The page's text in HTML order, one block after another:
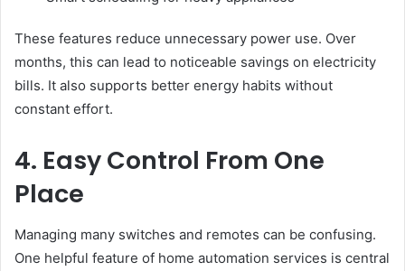
These features reduce unnecessary power use. Over
months, this can lead to noticeable savings on electricity
bills. It also supports better energy habits without
constant effort.
4. Easy Control From One
Place
Managing many switches and remotes can be confusing.
One helpful feature of home automation services is central